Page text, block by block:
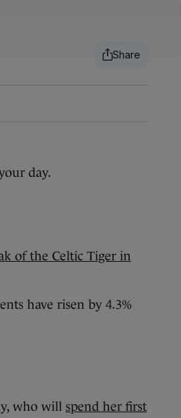
day.
of the Celtic Tiger in
have risen by 4.3%
who will spend her first